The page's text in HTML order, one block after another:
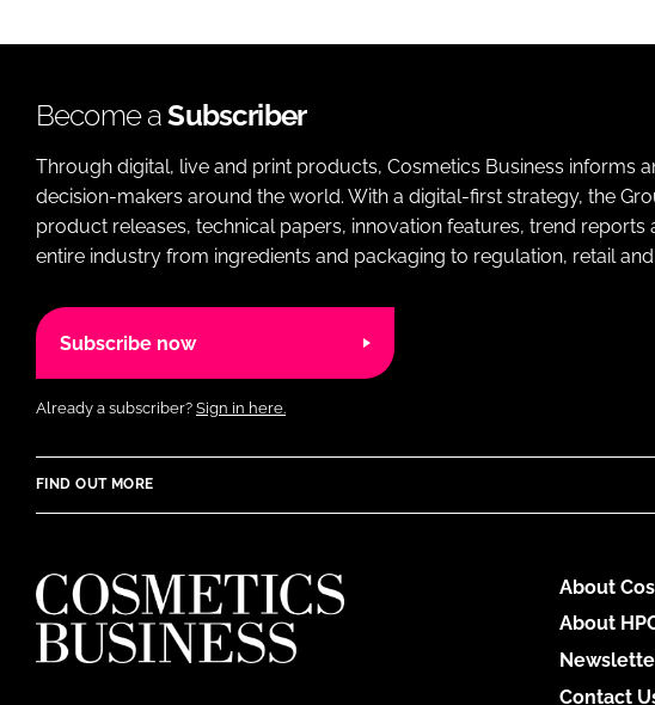
Become aSubscriber
Through digital, live and print products, Cosmetics Business informs
decision-makers around the world. With a digital-first strategy, the
product releases, technical papers, innovation features, trend
entire industry from ingredients and packaging to regulation, retail
Subscribe now
Already a subscriber? Sign in here.
FIND OUT MORE
About
About
Contact